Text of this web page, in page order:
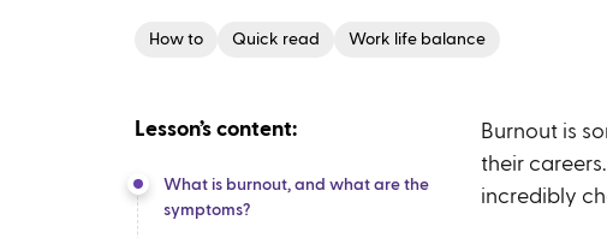
How to Quick read Work life balance
Lesson’s content:
What is burnout, and what are the
symptoms?
Burnout is
their
incredibly